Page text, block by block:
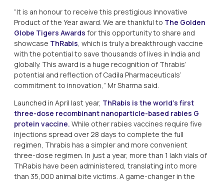
“It is an honour to receive this prestigious Innovative
Product of the Year award. We are thankful to The Golden
Globe Tigers Awards for this opportunity to share and
showcase ThRabis, which is truly a breakthrough vaccine
with the potential to save thousands of lives in India and
globally. This award is a huge recognition of Thrabis’
potential and reflection of Cadila Pharmaceuticals’
commitment to innovation,” Mr Sharma said.
Launched in April last year, ThRabis is the world’s first
three-dose recombinant nanoparticle-based rabies G
protein vaccine. While other rabies vaccines require five
injections spread over 28 days to complete the full
regimen, Thrabis has a simpler and more convenient
three-dose regimen. In just a year, more than 1 lakh vials of
ThRabis have been administered, translating into more
than 35,000 animal bite victims. A game-changer in the